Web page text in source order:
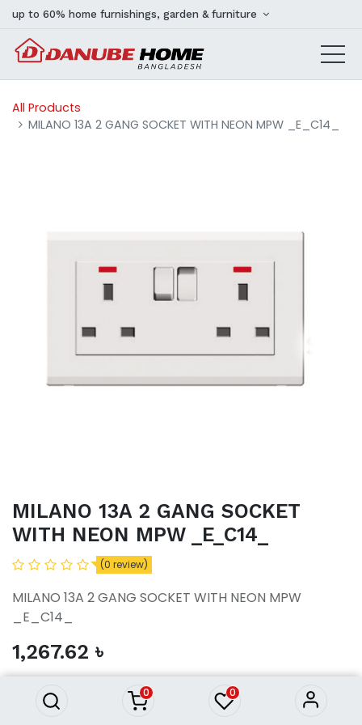
0 0
up to 60% home furnishings, garden & furniture
All Products
MILANO 13A 2 GANG SOCKET WITH NEON MPW _E_C14_
MILANO 13A 2 GANG SOCKET
WITH NEON MPW _E_C14_
(0 review)
MILANO 13A 2 GANG SOCKET WITH NEON MPW
_E_C14_
1,267.62 ৳
ADD TO CART
WITH NEON MPW _E_C14_